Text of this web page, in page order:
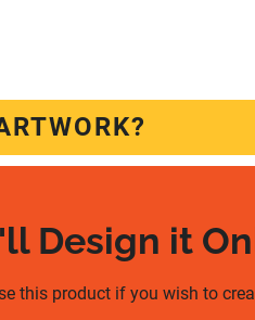
Design it
this product if you wish to